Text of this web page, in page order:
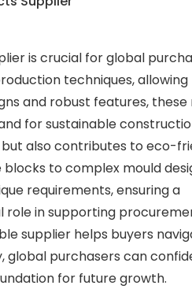
is crucial for global
techniques, allowing
and robust features, these
for sustainable
also contributes to eco-
to complex mould
requirements, ensuring a
role in supporting
supplier helps buyers
global purchasers can
for future growth.